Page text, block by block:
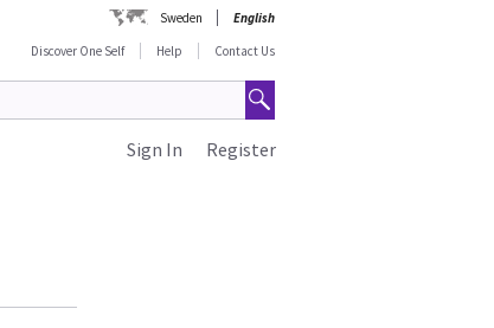
Sweden
English
Discover One Self
Help Contact Us
Register
Sign In